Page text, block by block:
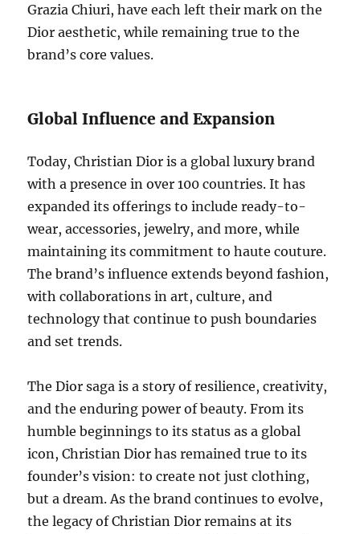
Grazia Chiuri, have each left their mark on the
Dior aesthetic, while remaining true to the
brand’s core values.
Global Influence and Expansion
Today, Christian Dior is a global luxury brand
with a presence in over 100 countries. It has
expanded its offerings to include ready-to-
wear, accessories, jewelry, and more, while
maintaining its commitment to haute couture.
The brand’s influence extends beyond fashion,
with collaborations in art, culture, and
technology that continue to push boundaries
and set trends.
The Dior saga is a story of resilience, creativity,
and the enduring power of beauty. From its
humble beginnings to its status as a global
icon, Christian Dior has remained true to its
founder’s vision: to create not just clothing,
but a dream. As the brand continues to evolve,
the legacy of Christian Dior remains at its